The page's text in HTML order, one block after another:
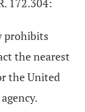
172.304:
prohibits
the nearest
the United